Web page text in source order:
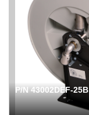
P/N 43002DEF-25B